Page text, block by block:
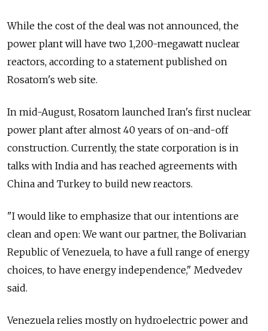
While the cost of the deal was not announced, the
power plant will have two 1,200-megawatt nuclear
reactors, according to a statement published on
Rosatom's web site.
In mid-August, Rosatom launched Iran's first nuclear
power plant after almost 40 years of on-and-off
construction. Currently, the state corporation is in
talks with India and has reached agreements with
China and Turkey to build new reactors.
"I would like to emphasize that our intentions are
clean and open: We want our partner, the Bolivarian
Republic of Venezuela, to have a full range of energy
choices, to have energy independence," Medvedev
said.
Venezuela relies mostly on hydroelectric power and